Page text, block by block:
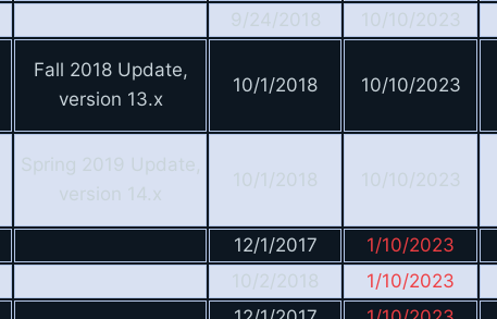
9/24/2018 10/10/2023
Fall 2018 Update,
version 13.x
10/1/2018 10/10/2023
Spring 2019 Update,
version 14.x
10/1/2018 10/10/2023
12/1/2017 1/10/2023
10/2/2018 1/10/2023